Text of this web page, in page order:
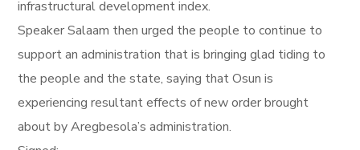
infrastructural development index.
Speaker Salaam then urged the people to continue to
support an administration that is bringing glad tiding to
the people and the state, saying that Osun is
experiencing resultant effects of new order brought
about by Aregbesola’s administration.